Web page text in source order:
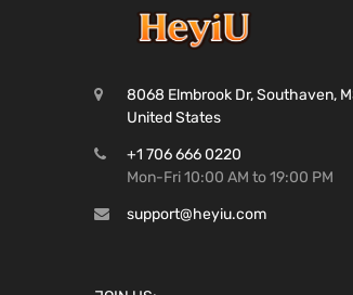
8068 Elmbrook Dr, Southaven,
United States
+1 706 666 0220
Mon-Fri 10:00 AM to 19:00 PM
support@heyiu.com